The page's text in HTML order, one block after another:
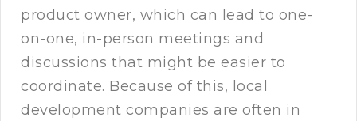
product owner, which can lead to one-
on-one, in-person meetings and
discussions that might be easier to
coordinate. Because of this, local
development companies are often in